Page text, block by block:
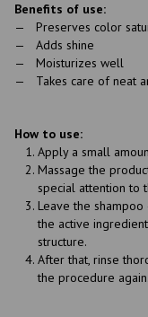
Benefits of use:
Preserves color
Adds shine
Moisturizes well
Takes care of neat
How to use:
Apply a small
Massage the
special attention to
Leave the
the active
structure.
After that, rinse
the procedure again.